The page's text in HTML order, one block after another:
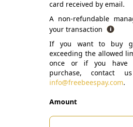
card received by email.
A non-refundable
your transaction
If you want to buy
exceeding the allowed
once or if you have
purchase, contact
info@freebeespay.com.
Amount